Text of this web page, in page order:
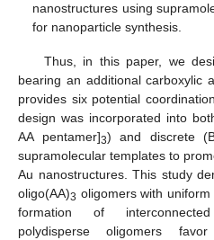
nanostructures using
for nanoparticle synthesis.
Thus, in this paper, we
bearing an additional carboxylic
provides six potential
design was incorporated into
AA pentamer]3) and discrete
supramolecular templates to
Au nanostructures. This study
oligo(AA)3 oligomers with
formation of
polydisperse oligomers